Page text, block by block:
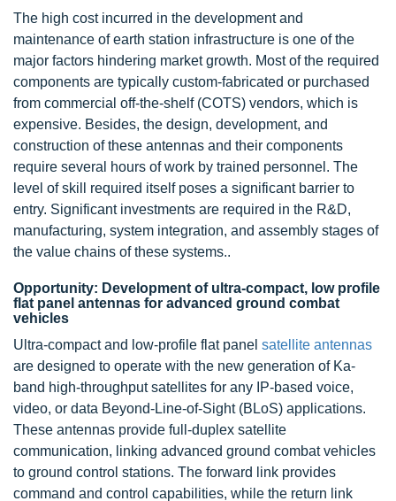
The high cost incurred in the development and
maintenance of earth station infrastructure is one of the
major factors hindering market growth. Most of the required
components are typically custom-fabricated or purchased
from commercial off-the-shelf (COTS) vendors, which is
expensive. Besides, the design, development, and
construction of these antennas and their components
require several hours of work by trained personnel. The
level of skill required itself poses a significant barrier to
entry. Significant investments are required in the R&D,
manufacturing, system integration, and assembly stages of
the value chains of these systems..
Opportunity: Development of ultra-compact, low profile
flat panel antennas for advanced ground combat
vehicles
Ultra-compact and low-profile flat panel satellite antennas
are designed to operate with the new generation of Ka-
band high-throughput satellites for any IP-based voice,
video, or data Beyond-Line-of-Sight (BLoS) applications.
These antennas provide full-duplex satellite
communication, linking advanced ground combat vehicles
to ground control stations. The forward link provides
command and control capabilities, while the return link